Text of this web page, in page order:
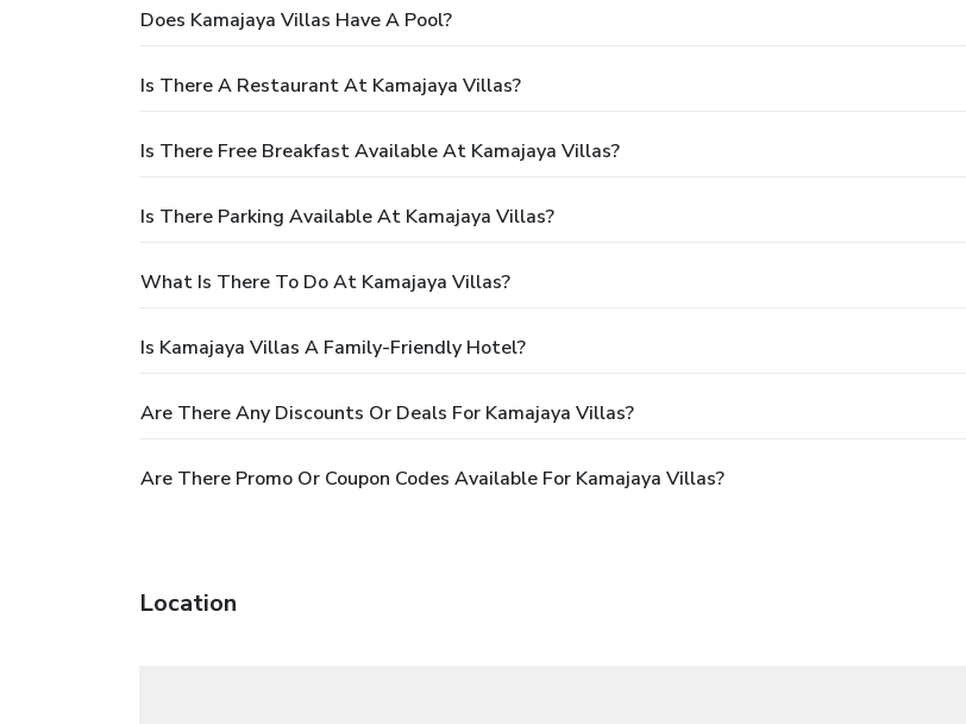
Does Kamajaya Villas Have A Pool?
Is There A Restaurant At Kamajaya Villas?
Is There Free Breakfast Available At Kamajaya Villas?
Is There Parking Available At Kamajaya Villas?
What Is There To Do At Kamajaya Villas?
Is Kamajaya Villas A Family-Friendly Hotel?
Are There Any Discounts Or Deals For Kamajaya Villas?
Are There Promo Or Coupon Codes Available For Kamajaya Villas?
Location